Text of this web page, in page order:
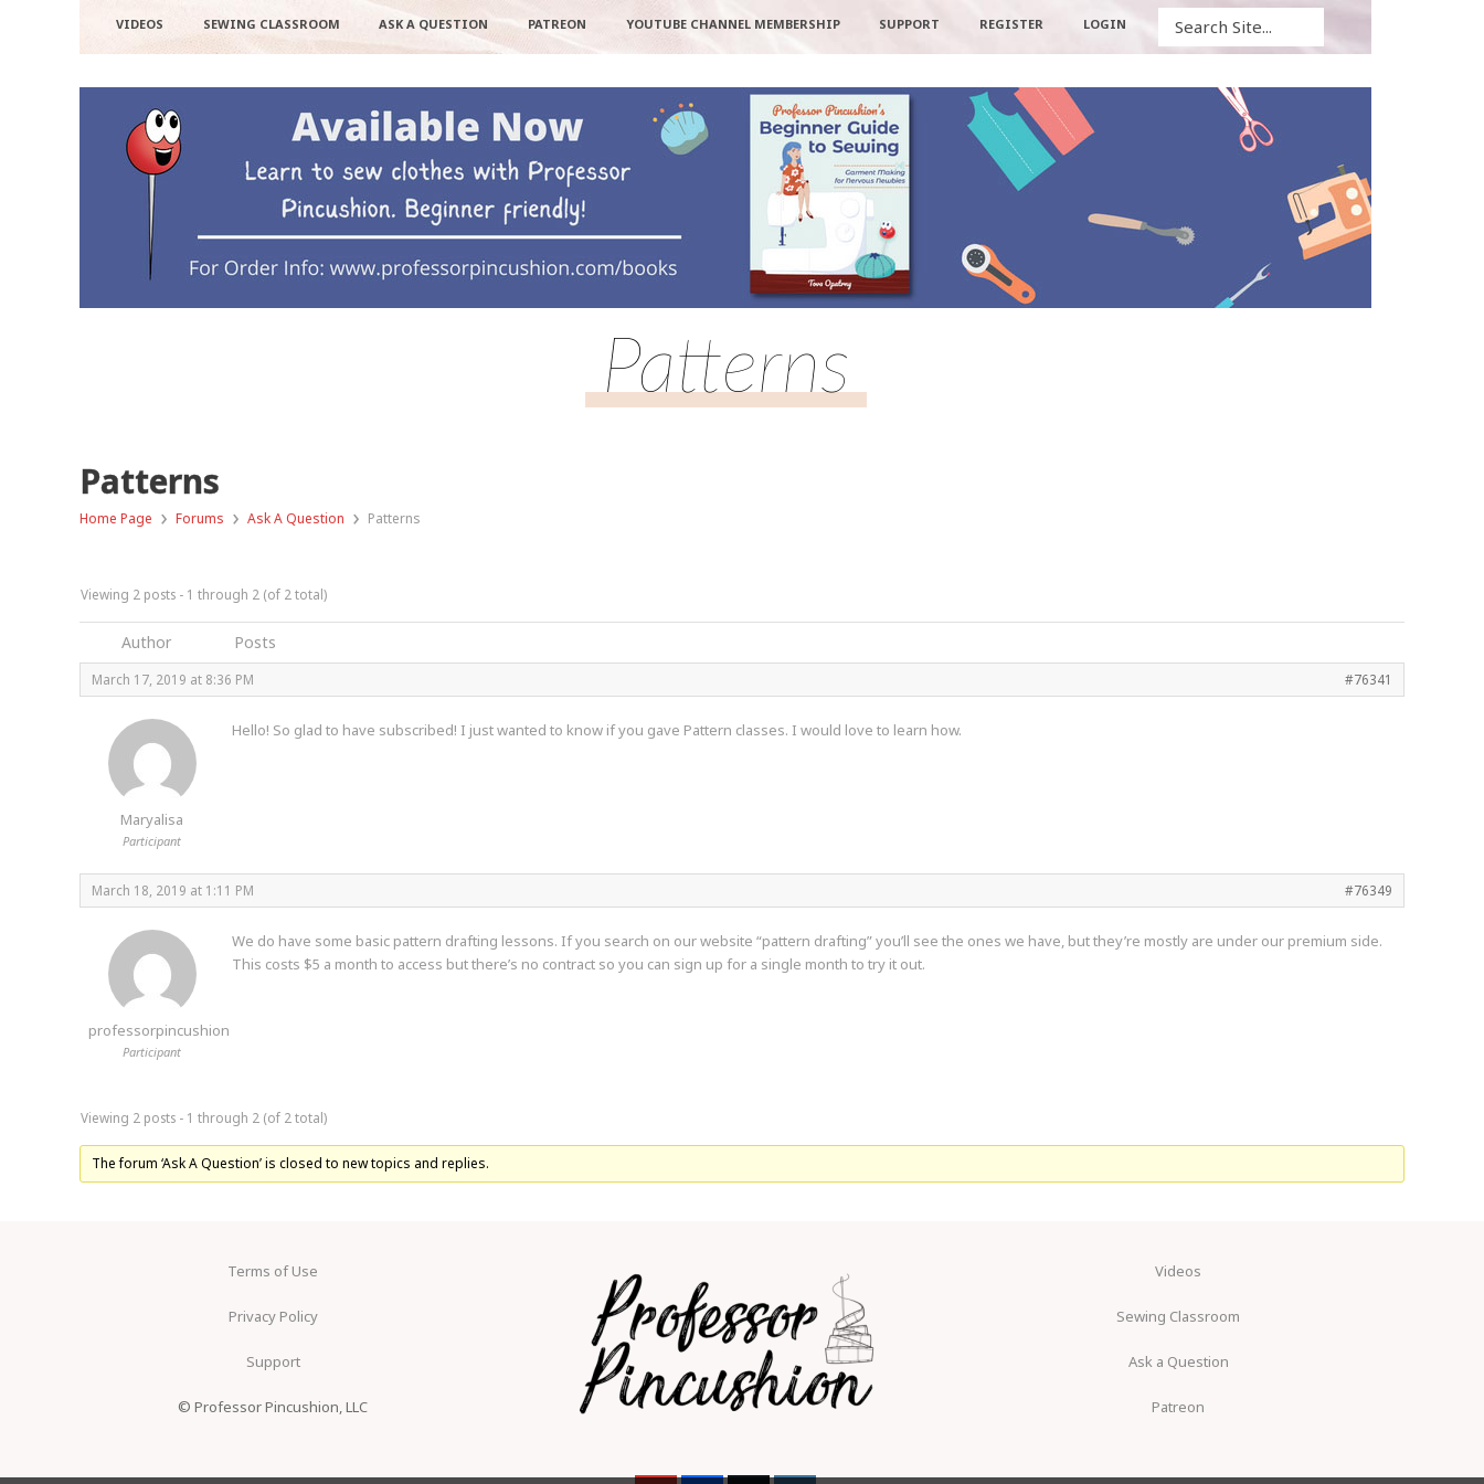
VIDEOS SEWING CLASSROOM ASK A QUESTION PATREON YOUTUBE CHANNEL MEMBERSHIP SUPPORT REGISTER LOGIN
Patterns
Patterns
Home Page › Forums › Ask A Question › Patterns
Viewing 2 posts - 1 through 2 (of 2 total)
Author Posts
March 17, 2019 at 8:36 PM #76341
Maryalisa
Participant
Hello! So glad to have subscribed! I just wanted to know if you gave Pattern classes. I would love to learn how.
March 18, 2019 at 1:11 PM #76349
professorpincushion
Participant
We do have some basic pattern drafting lessons. If you search on our website “pattern drafting” you’ll see the ones we have, but they’re mostly are under our premium side.
This costs $5 a month to access but there’s no contract so you can sign up for a single month to try it out.
Viewing 2 posts - 1 through 2 (of 2 total)
The forum ‘Ask A Question’ is closed to new topics and replies.
Terms of Use
Privacy Policy
Support
© Professor Pincushion, LLC
Videos
Sewing Classroom
Ask a Question
Patreon